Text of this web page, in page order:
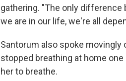
gathering. "The only difference
we are in our life, we're all
Santorum also spoke movingly
stopped breathing at home
her to breathe.